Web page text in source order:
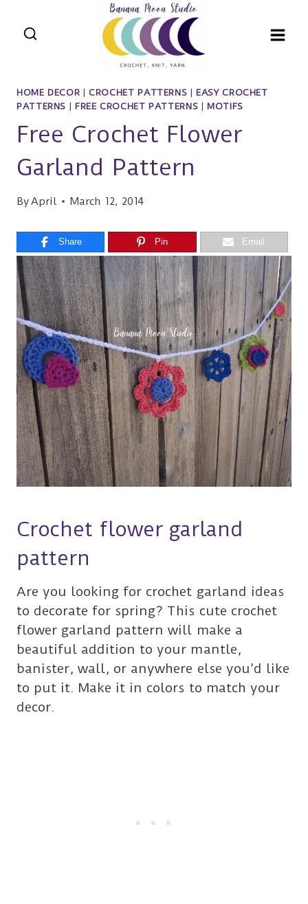
HOME DECOR |CROCHET PATTERNS
EASY CROCHET
PATTERNS
FREE CROCHET PATTERNS MOTIFS
Free Crochet Flower
Garland Pattern
ByApril March 12, 2014
Share Pin Email
Crochet flower garland
pattern
Are you looking for crochet garland ideas
to decorate for spring? This cute crochet
flower garland pattern will make a
beautiful addition to your mantle,
banister, wall, or anywhere else you’d like
to put it. Make it in colors to match your
decor.